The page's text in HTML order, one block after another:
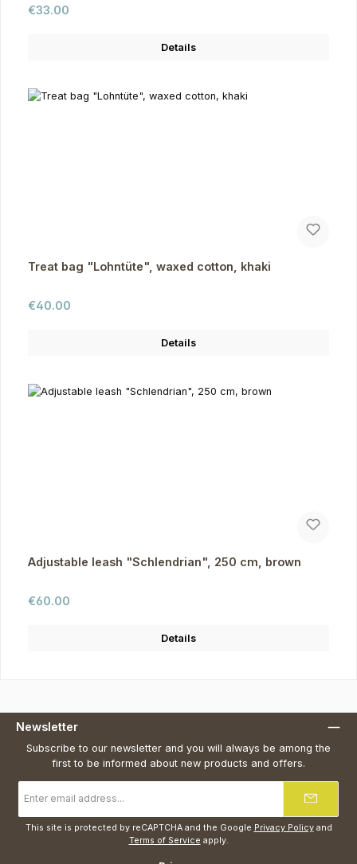
Regular price:
€33.00
Details
Treat bag "Lohntüte", waxed cotton, khaki
Regular price:
€40.00
Details
Adjustable leash "Schlendrian", 250 cm, brown
Regular price:
€60.00
Details
Newsletter
Subscribe to our newsletter and you will always be among the
first to be informed about new products and offers.
address
*
This site is protected by reCAPTCHA and the Google Privacy Policyand
Terms of Service apply.